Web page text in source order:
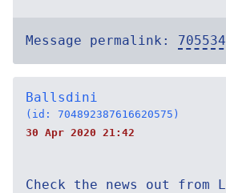
Message permalink:
Ballsdini
(id: 704892387616620575)
30 Apr 2020 21:42
Check the news out from